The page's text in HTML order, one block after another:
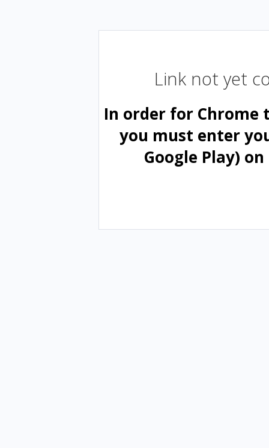
Link not yet
In order for Chrome
you must enter
Google Play)